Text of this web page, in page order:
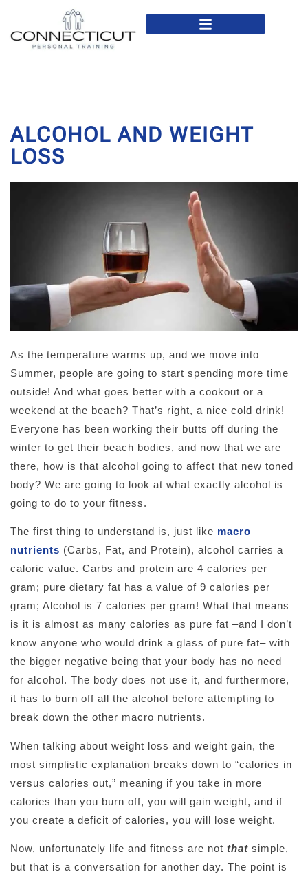
ALCOHOL AND WEIGHT
LOSS
As the temperature warms up, and we move into
Summer, people are going to start spending more time
outside! And what goes better with a cookout or a
weekend at the beach? That’s right, a nice cold drink!
Everyone has been working their butts off during the
winter to get their beach bodies, and now that we are
there, how is that alcohol going to affect that new toned
body? We are going to look at what exactly alcohol is
going to do to your fitness.
The first thing to understand is, just like macro
nutrients (Carbs, Fat, and Protein), alcohol carries a
caloric value. Carbs and protein are 4 calories per
gram; pure dietary fat has a value of 9 calories per
gram; Alcohol is 7 calories per gram! What that means
is it is almost as many calories as pure fat –and I don’t
know anyone who would drink a glass of pure fat– with
the bigger negative being that your body has no need
for alcohol. The body does not use it, and furthermore,
it has to burn off all the alcohol before attempting to
break down the other macro nutrients.
When talking about weight loss and weight gain, the
most simplistic explanation breaks down to “calories in
versus calories out,” meaning if you take in more
calories than you burn off, you will gain weight, and if
you create a deficit of calories, you will lose weight.
Now, unfortunately life and fitness are not that simple,
but that is a conversation for another day. The point is